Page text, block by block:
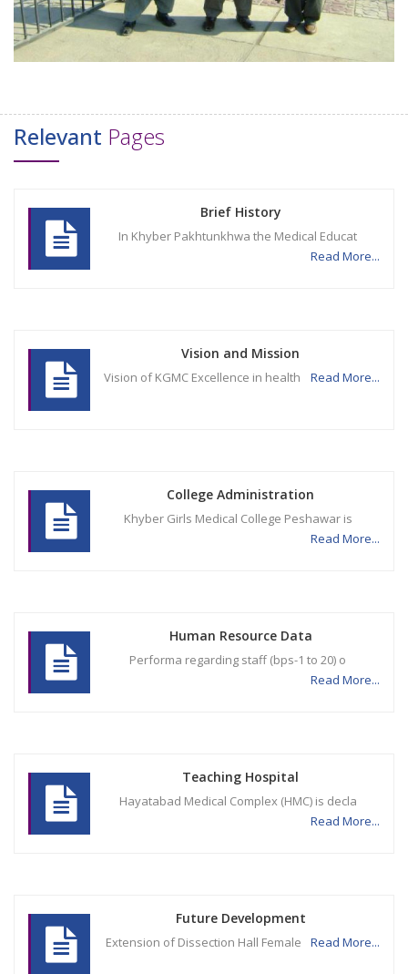
Relevant Pages
Brief History
In Khyber Pakhtunkhwa the Medical Educat
Read More...
Vision and Mission
Vision of KGMC Excellence in health Read More...
College Administration
Khyber Girls Medical College Peshawar is
Read More...
Human Resource Data
Performa regarding staff (bps-1 to 20) o
Read More...
Teaching Hospital
Hayatabad Medical Complex (HMC) is decla
Read More...
Future Development
Extension of Dissection Hall Female Read More...